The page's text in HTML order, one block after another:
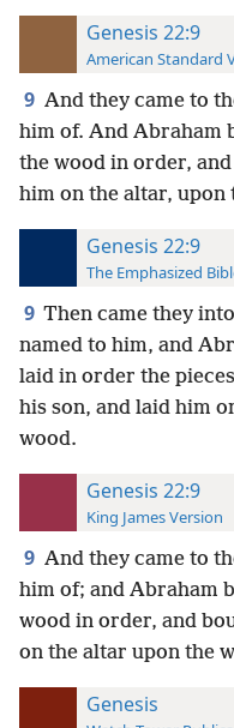
Genesis 22:9
American Standard
9 And they came to
him of. And Abraham
the wood in order,
him on the altar, upon
Genesis 22:9
The Emphasized
9 Then came they
named to him, and
laid in order the
his son, and laid him
wood.
Genesis 22:9
King James Version
9 And they came to
him of; and Abraham
wood in order, and
on the altar upon the
Genesis